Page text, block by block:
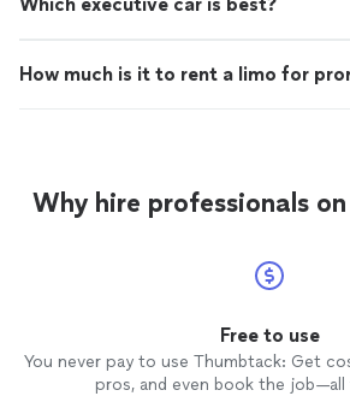
How much is it to rent a limo for
Why hire professionals
Free to use
You never pay to use Thumbtack: Get
pros, and even book the